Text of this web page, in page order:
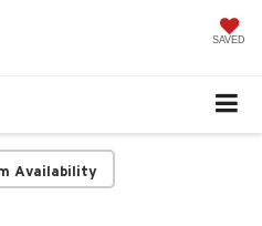
SAVED
Availability
Back Soon